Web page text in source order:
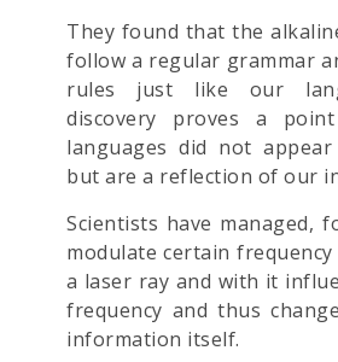
They found that the
follow a regular grammar
rules just like our
discovery proves a
languages did not appear
but are a reflection of our
Scientists have managed,
modulate certain
a laser ray and with it
frequency and thus
information itself.